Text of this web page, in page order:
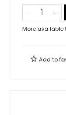
More available
Add to